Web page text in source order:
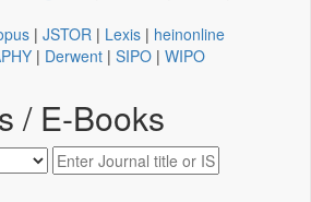
| JSTOR | Lexis | heinonline
| Derwent | SIPO | WIPO
/ E-Books